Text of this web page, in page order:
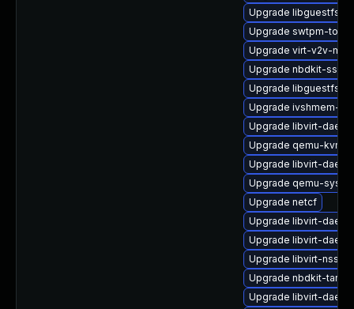
Upgrade libguestfs
Upgrade swtpm-
Upgrade virt-v2v-
Upgrade nbdkit-ssh-
Upgrade libguestfs-
Upgrade ivshmem-
Upgrade libvirt-
Upgrade qemu-kvm-
Upgrade libvirt-
Upgrade qemu-
Upgrade netcf
Upgrade libvirt-
Upgrade libvirt-
Upgrade libvirt-nss
Upgrade nbdkit-tar-
Upgrade libvirt-